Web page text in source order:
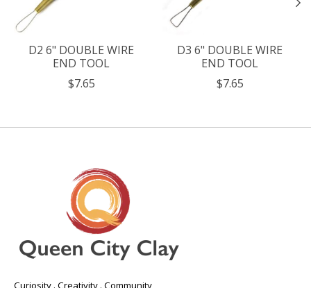
D2 6" DOUBLE WIRE
END TOOL
$7.65
D3 6" DOUBLE WIRE
END TOOL
$7.65
Curiosity . Creativity . Community